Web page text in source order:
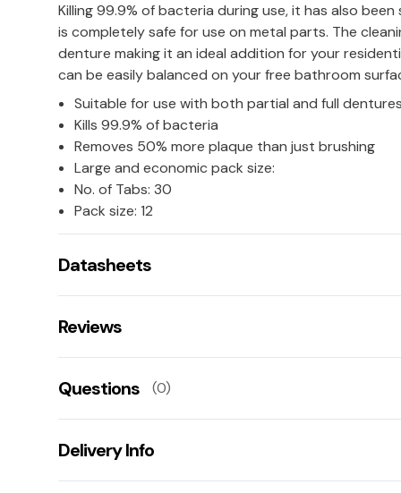
Killing 99.9% of bacteria during use, it has also
is completely safe for use on metal parts. The
denture making it an ideal addition for your
can be easily balanced on your free bathroom
Suitable for use with both partial and full dentures
Kills 99.9% of bacteria
Removes 50% more plaque than just brushing
Large and economic pack size:
No. of Tabs: 30
Pack size: 12
Datasheets
Reviews
Leave us a rating/review of this product
Questions (0)
Ask us a question!
Delivery Info